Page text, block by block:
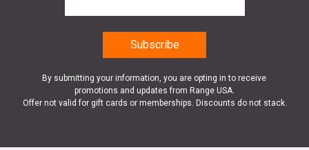
By submitting your information, you are opting in to receive
promotions and updates from Range USA.
Offer not valid for gift cards or memberships. Discounts do not stack.